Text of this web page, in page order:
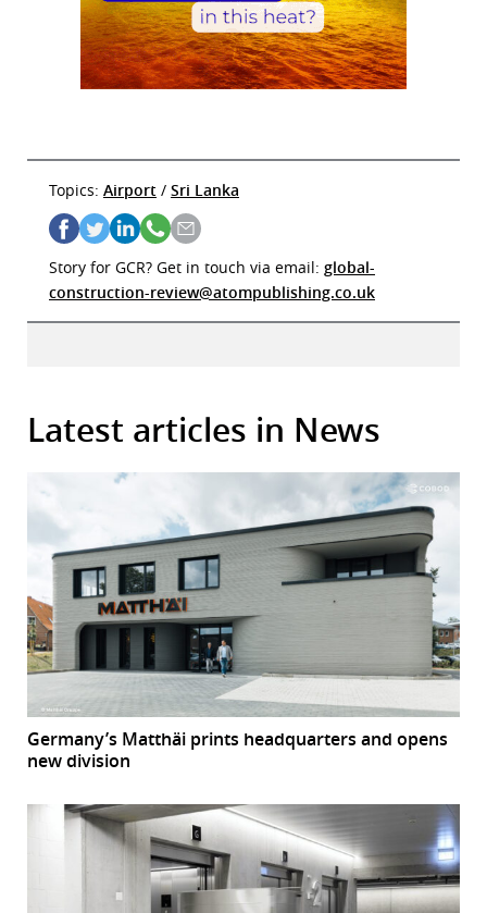
Topics: Airport / Sri Lanka
Story for GCR? Get in touch via email: global-
construction-review@atompublishing.co.uk
Latest articles in News
Germany’s Matthäi prints headquarters and opens
new division